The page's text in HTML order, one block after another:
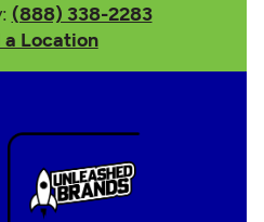
(888) 338-2283
a Location